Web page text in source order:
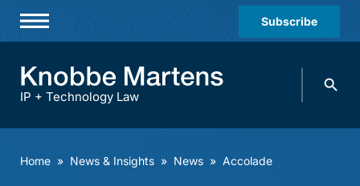
Subscribe
Practices & Industries
IP + Technology Law
Search
Home » News & Insights » News » Accolade